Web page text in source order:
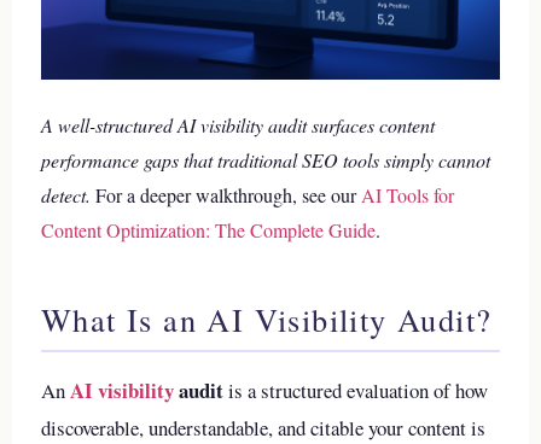
A well-structured AI visibility audit surfaces content
performance gaps that traditional SEO tools simply cannot
detect. For a deeper walkthrough, see ourAI Tools for
Content Optimization: The Complete Guide.
What Is an AI Visibility Audit?
AnAI visibilityauditis a structured evaluation of how
discoverable, understandable, and citable your content is